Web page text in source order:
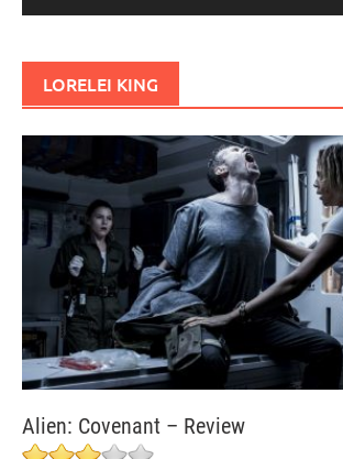
LORELEI KING
Alien: Covenant – Review